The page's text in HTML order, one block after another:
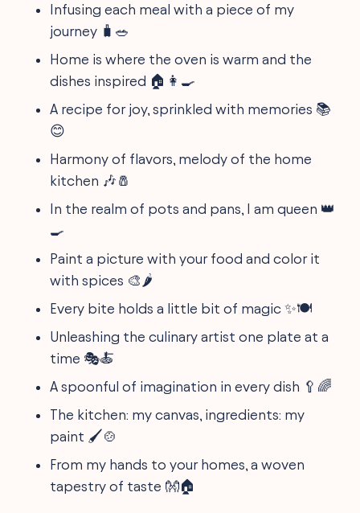
Infusing each meal with a piece of my
journey 🧳🥗
Home is where the oven is warm and the
dishes inspired 🏠👩‍🍳
A recipe for joy, sprinkled with memories 📚
😊
Harmony of flavors, melody of the home
kitchen 🎶🧂
In the realm of pots and pans, I am queen 👑
🍳
Paint a picture with your food and color it
with spices 🎨🌶
Every bite holds a little bit of magic ✨🍽
Unleashing the culinary artist one plate at a
time 🎭🍝
A spoonful of imagination in every dish 🥄🌈
The kitchen: my canvas, ingredients: my
paint 🖌️🍲
From my hands to your homes, a woven
tapestry of taste 👐🏠